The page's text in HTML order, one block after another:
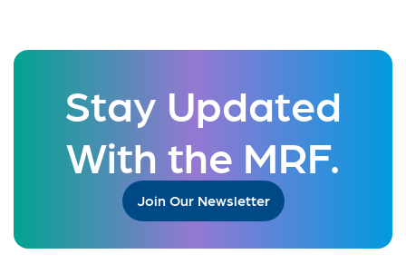
Stay Updated
With the MRF.
Join Our Newsletter